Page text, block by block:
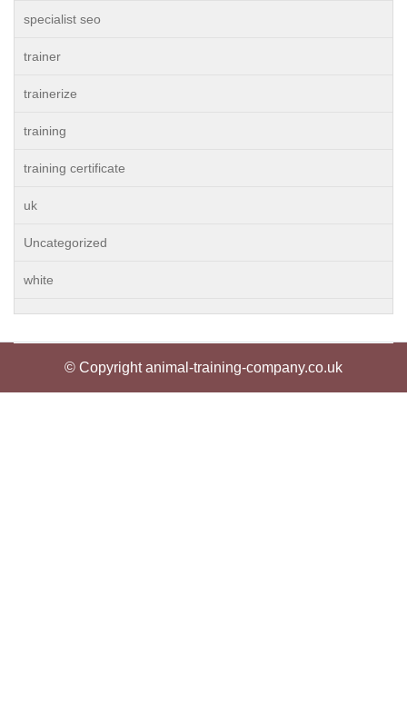
specialist seo
trainer
trainerize
training
training certificate
uk
Uncategorized
white
© Copyright animal-training-company.co.uk